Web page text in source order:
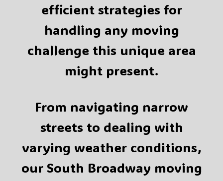
efficient strategies for
handling any moving
challenge this unique area
might present.
From navigating narrow
streets to dealing with
varying weather conditions,
our South Broadway moving